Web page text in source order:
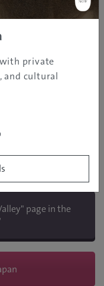
page in the
private
and cultural